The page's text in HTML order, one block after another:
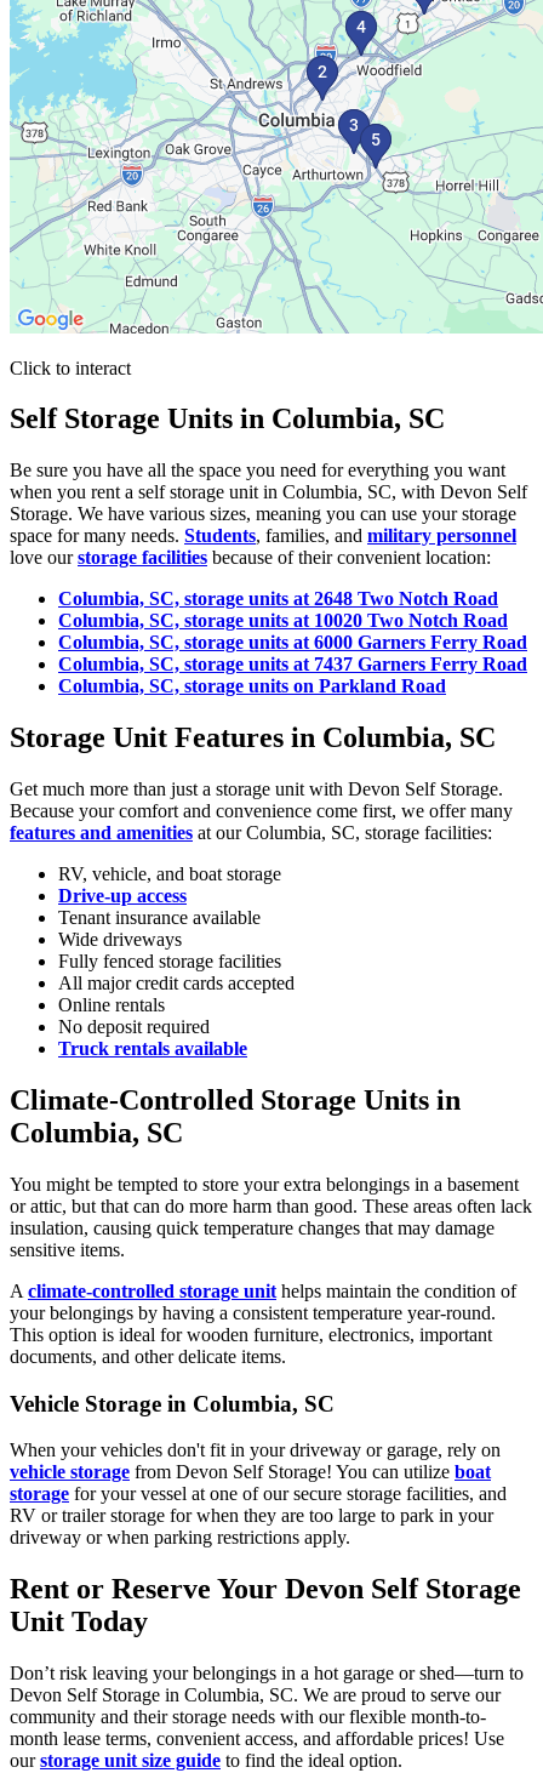
Click to interact
Press Enter or Space to make this map interactive
Self Storage Units in Columbia, SC
Be sure you have all the space you need for everything you want
when you rent a self storage unit in Columbia, SC, with Devon Self
Storage. We have various sizes, meaning you can use your storage
space for many needs. Students, families, and military personnel
love ourstorage facilities because of their convenient location:
Columbia, SC, storage units at 2648 Two Notch Road
Columbia, SC, storage units at 10020 Two Notch Road
Columbia, SC, storage units at 6000 Garners Ferry Road
Columbia, SC, storage units at 7437 Garners Ferry Road
Columbia, SC, storage units on Parkland Road
Storage Unit Features in Columbia, SC
Get much more than just a storage unit with Devon Self Storage.
Because your comfort and convenience come first, we offer many
features and amenities at our Columbia, SC, storage facilities:
RV, vehicle, and boat storage
Drive-up access
Tenant insurance available
Wide driveways
Fully fenced storage facilities
All major credit cards accepted
Online rentals
No deposit required
Truck rentals available
Climate-Controlled Storage Units in
Columbia, SC
You might be tempted to store your extra belongings in a basement
or attic, but that can do more harm than good. These areas often lack
insulation, causing quick temperature changes that may damage
sensitive items.
A climate-controlled storage unit helps maintain the condition of
your belongings by having a consistent temperature year-round.
This option is ideal for wooden furniture, electronics, important
documents, and other delicate items.
Vehicle Storage in Columbia, SC
When your vehicles don't fit in your driveway or garage, rely on
vehicle storage from Devon Self Storage! You can utilize boat
storage for your vessel at one of our secure storage facilities, and
RV or trailer storage for when they are too large to park in your
driveway or when parking restrictions apply.
Rent or Reserve Your Devon Self Storage
Unit Today
Don’t risk leaving your belongings in a hot garage or shed—turn to
Devon Self Storage in Columbia, SC. We are proud to serve our
community and their storage needs with our flexible month-to-
month lease terms, convenient access, and affordable prices! Use
ourstorage unit size guide to find the ideal option.